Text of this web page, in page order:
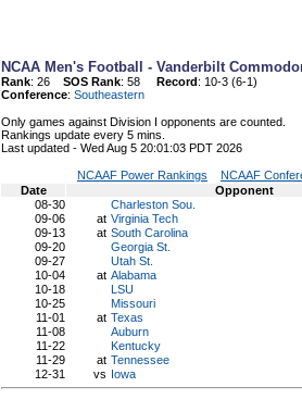
NCAA Men's Football - Vanderbilt
Rank: 26 SOS Rank: 58 Record: 10-3 (6-1)
Conference: Southeastern
Only games against Division I opponents are counted.
Rankings update every 5 mins.
Last updated - Wed Aug 5 20:01:03 PDT 2026
NCAAF Power Rankings
NCAAF
Date
Opponent
08-30
Charleston Sou.
09-06
at Virginia Tech
09-13
at South Carolina
09-20
Georgia St.
09-27
Utah St.
10-04
at Alabama
10-18
LSU
10-25
Missouri
11-01
at Texas
11-08
Auburn
11-22
Kentucky
11-29
at Tennessee
12-31
vs Iowa